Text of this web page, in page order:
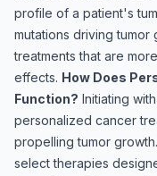
profile of a patient's
mutations driving
treatments that are
effects. How Does
Function? Initiating
personalized cancer
propelling tumor
select therapies